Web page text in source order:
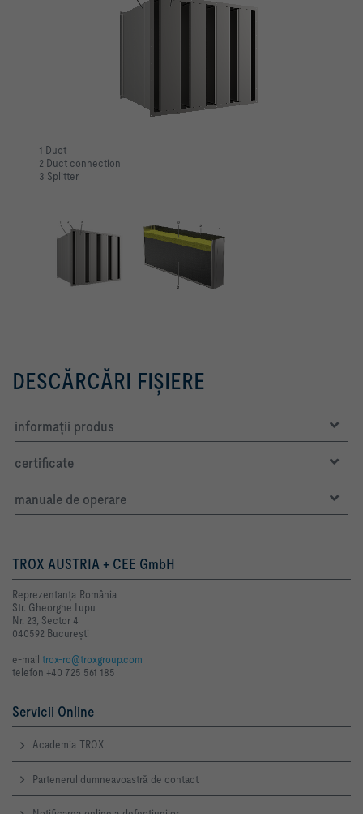
1 Duct
2 Duct connection
3 Splitter
DESCĂRCĂRI FIŞIERE
informaţii produs
certificate
manuale de operare
TROX AUSTRIA + CEE GmbH
Reprezentanţa România
Str. Gheorghe Lupu
Nr. 23, Sector 4
040592 Bucureşti
e-mail trox-ro@troxgroup.com
telefon +40 725 561 185
Servicii Online
Academia TROX
Partenerul dumneavoastră de contact